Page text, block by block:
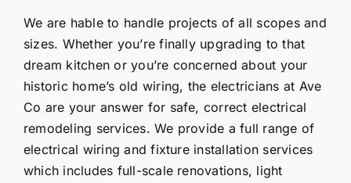
We are hable to handle projects of all scopes and
sizes. Whether you’re finally upgrading to that
dream kitchen or you’re concerned about your
historic home’s old wiring, the electricians at Ave
Co are your answer for safe, correct electrical
remodeling services. We provide a full range of
electrical wiring and fixture installation services
which includes full-scale renovations, light